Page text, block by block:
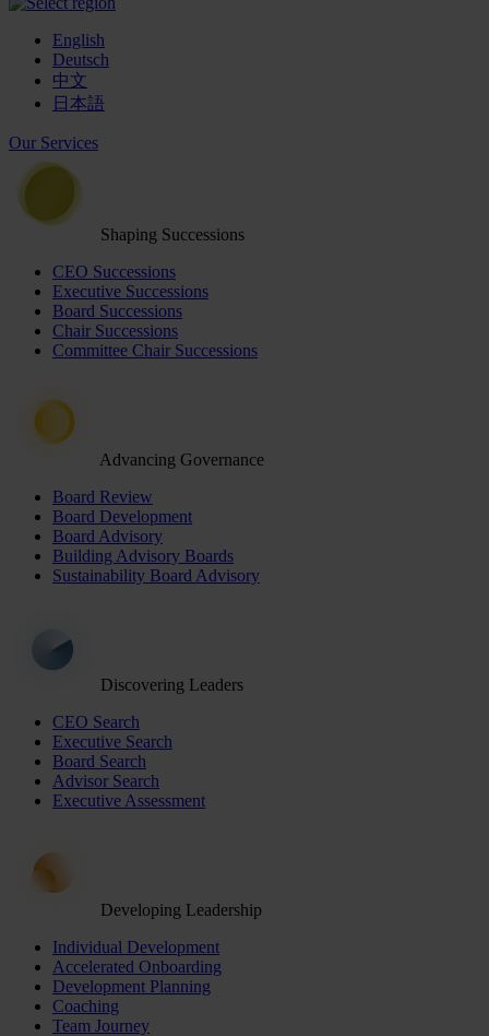
English
Deutsch
中文
日本語
Our Services
Shaping Successions
CEO Successions
Executive Successions
Board Successions
Chair Successions
Committee Chair Successions
Advancing Governance
Board Review
Board Development
Board Advisory
Building Advisory Boards
Sustainability Board Advisory
Discovering Leaders
CEO Search
Executive Search
Board Search
Advisor Search
Executive Assessment
Developing Leadership
Individual Development
Accelerated Onboarding
Development Planning
Coaching
Team Journey